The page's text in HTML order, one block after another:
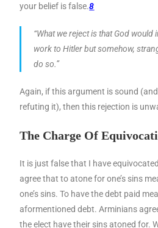
your belief is false.8
“What we reject is that God would
work to Hitler but somehow,
do so.”
Again, if this argument is sound
refuting it), then this rejection is
The Charge Of
It is just false that I have
agree that to atone for one’s sins
one’s sins. To have the debt paid
aformentioned debt. Arminians
the elect have their sins atoned for.